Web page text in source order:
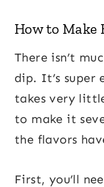
How to Make
There isn’t
dip. It’s super
takes very
to make it
the flavors
First, you’ll